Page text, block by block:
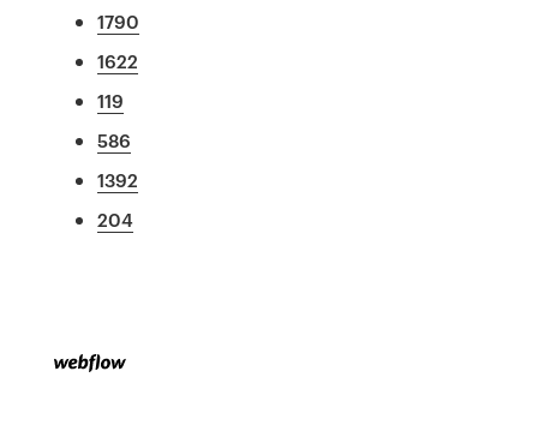
1790
1622
119
586
1392
204